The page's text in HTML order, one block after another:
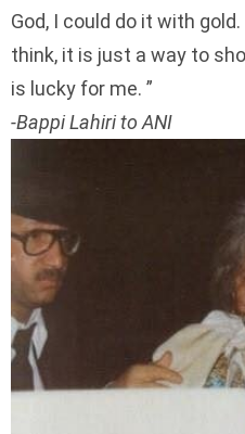
God, I could do it with
think, it is just a way to
is lucky for me.
-Bappi Lahiri to ANI